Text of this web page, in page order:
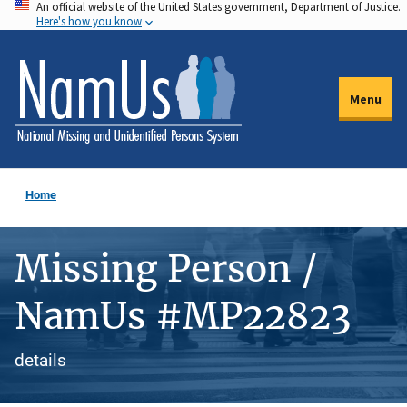
Skip
to
main
content
An official website of the United States government, Department of Justice.
Here's how you know
Menu
Home
Missing Person /
NamUs #MP22823
details